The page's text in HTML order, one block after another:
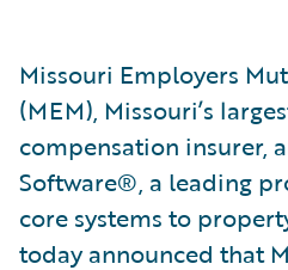
Missouri Employers
(MEM), Missouri’s
compensation insurer,
Software®, a leading
core systems to
today announced that